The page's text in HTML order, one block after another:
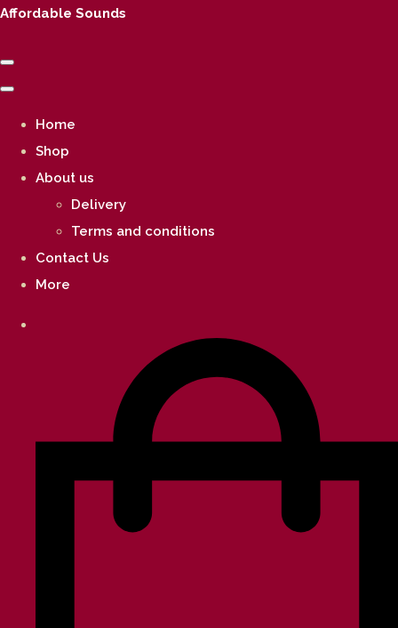
Affordable Sounds
Home
Shop
About us
Delivery
Terms and conditions
Contact Us
More